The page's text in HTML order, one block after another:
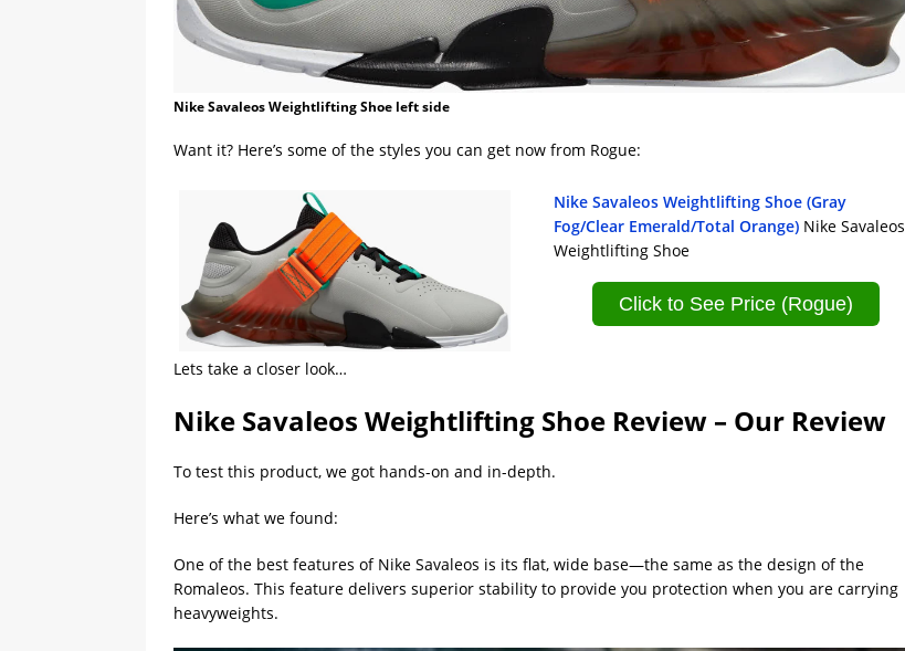
Nike Savaleos Weightlifting Shoe left side
Want it? Here’s some of the styles you can get now from Rogue:
Nike Savaleos Weightlifting Shoe (Gray
Fog/Clear Emerald/Total Orange) Nike Savaleos
Weightlifting Shoe
Click to See Price (Rogue)
Lets take a closer look…
Nike Savaleos Weightlifting Shoe Review – Our Review
To test this product, we got hands-on and in-depth.
Here’s what we found:
One of the best features of Nike Savaleos is its flat, wide base—the same as the design of the
Romaleos. This feature delivers superior stability to provide you protection when you are carrying
heavyweights.